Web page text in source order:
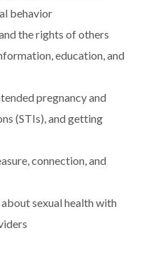
behavior
the rights of others
education, and
pregnancy and
(STIs), and getting
connection, and
sexual health with